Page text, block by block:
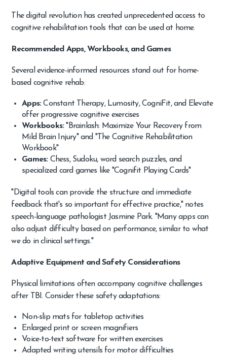
The digital revolution has created unprecedented access to
cognitive rehabilitation tools that can be used at home.
Recommended Apps, Workbooks, and Games
Several evidence-informed resources stand out for home-
based cognitive rehab:
Apps:Constant Therapy, Lumosity, CogniFit, and Elevate
offer progressive cognitive exercises
Workbooks:"Brainlash: Maximize Your Recovery from
Mild Brain Injury" and "The Cognitive Rehabilitation
Workbook"
Games:Chess, Sudoku, word search puzzles, and
specialized card games like "Cognifit Playing Cards"
"Digital tools can provide the structure and immediate
feedback that's so important for effective practice," notes
speech-language pathologist Jasmine Park. "Many apps can
also adjust difficulty based on performance, similar to what
we do in clinical settings."
Adaptive Equipment and Safety Considerations
Physical limitations often accompany cognitive challenges
after TBI. Consider these safety adaptations:
Non-slip mats for tabletop activities
Enlarged print or screen magnifiers
Voice-to-text software for written exercises
Adapted writing utensils for motor difficulties